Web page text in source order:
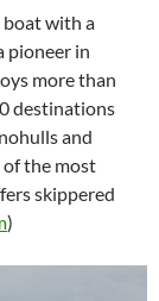
boat with a
pioneer in
more than
destinations
and
of the most
skippered
)